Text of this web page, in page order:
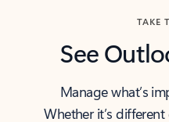
TAKE
See
Manage what’s
Whether it’s